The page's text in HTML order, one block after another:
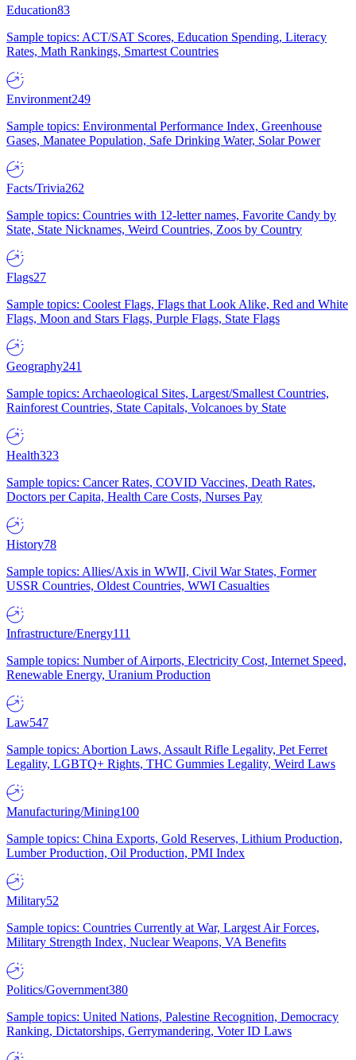
Education83
Sample topics: ACT/SAT Scores, Education Spending, Literacy
Rates, Math Rankings, Smartest Countries
Environment249
Sample topics: Environmental Performance Index, Greenhouse
Gases, Manatee Population, Safe Drinking Water, Solar Power
Facts/Trivia262
Sample topics: Countries with 12-letter names, Favorite Candy by
State, State Nicknames, Weird Countries, Zoos by Country
Flags27
Sample topics: Coolest Flags, Flags that Look Alike, Red and White
Flags, Moon and Stars Flags, Purple Flags, State Flags
Geography241
Sample topics: Archaeological Sites, Largest/Smallest Countries,
Rainforest Countries, State Capitals, Volcanoes by State
Health323
Sample topics: Cancer Rates, COVID Vaccines, Death Rates,
Doctors per Capita, Health Care Costs, Nurses Pay
History78
Sample topics: Allies/Axis in WWII, Civil War States, Former
USSR Countries, Oldest Countries, WWI Casualties
Infrastructure/Energy111
Sample topics: Number of Airports, Electricity Cost, Internet Speed,
Renewable Energy, Uranium Production
Law547
Sample topics: Abortion Laws, Assault Rifle Legality, Pet Ferret
Legality, LGBTQ+ Rights, THC Gummies Legality, Weird Laws
Manufacturing/Mining100
Sample topics: China Exports, Gold Reserves, Lithium Production,
Lumber Production, Oil Production, PMI Index
Military52
Sample topics: Countries Currently at War, Largest Air Forces,
Military Strength Index, Nuclear Weapons, VA Benefits
Politics/Government380
Sample topics: United Nations, Palestine Recognition, Democracy
Ranking, Dictatorships, Gerrymandering, Voter ID Laws